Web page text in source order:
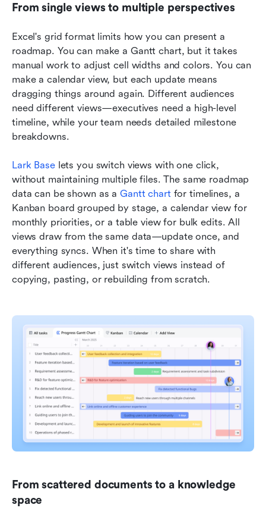
From single views to multiple perspectives
Excel's grid format limits how you can present a
roadmap. You can make a Gantt chart, but it takes
manual work to adjust cell widths and colors. You can
make a calendar view, but each update means
dragging things around again. Different audiences
need different views—executives need a high-level
timeline, while your team needs detailed milestone
breakdowns.
Lark Base lets you switch views with one click,
without maintaining multiple files. The same roadmap
data can be shown as a Gantt chart for timelines, a
Kanban board grouped by stage, a calendar view for
monthly priorities, or a table view for bulk edits. All
views draw from the same data—update once, and
everything syncs. When it's time to share with
different audiences, just switch views instead of
copying, pasting, or rebuilding from scratch.
From scattered documents to a knowledge
space